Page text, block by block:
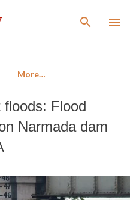
content
More…
Flood
Narmada dam